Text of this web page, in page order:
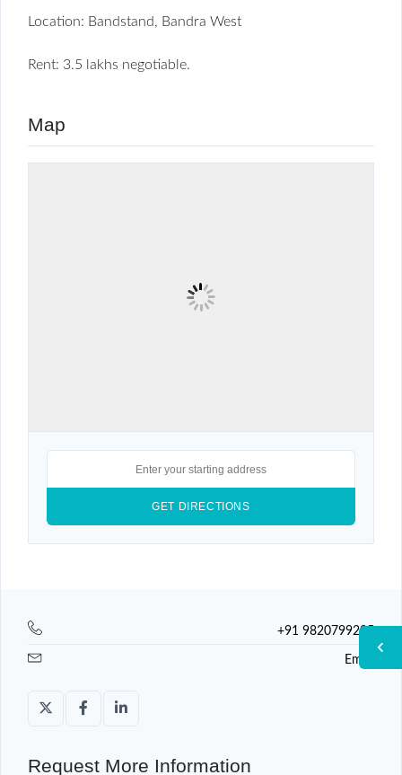
Location: Bandstand, Bandra West
Rent: 3.5 lakhs negotiable.
Map
+91 9820799225
Email
Request More Information